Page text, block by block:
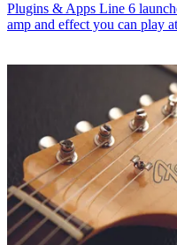
Plugins & Apps Line 6
amp and effect you can play